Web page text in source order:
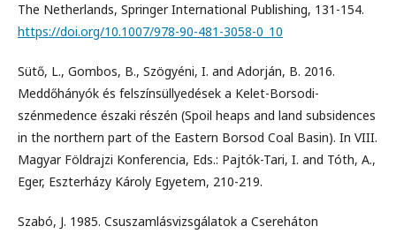
The Netherlands, Springer International Publishing, 131-154.
https://doi.org/10.1007/978-90-481-3058-0_10
Sütő, L., Gombos, B., Szögyéni, I. and Adorján, B. 2016.
Meddőhányók és felszínsüllyedések a Kelet-Borsodi-
szénmedence északi részén (Spoil heaps and land subsidences
in the northern part of the Eastern Borsod Coal Basin). In VIII.
Magyar Földrajzi Konferencia, Eds.: Pajtók-Tari, I. and Tóth, A.,
Eger, Eszterházy Károly Egyetem, 210-219.
Szabó, J. 1985. Csuszamlásvizsgálatok a Csereháton